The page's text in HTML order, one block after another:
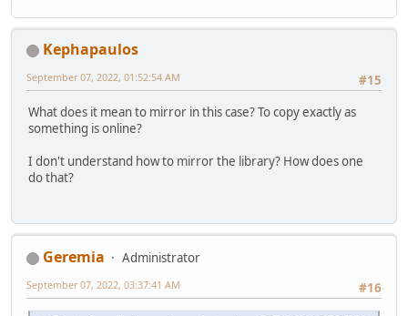
Kephapaulos
#15
September 07, 2022, 01:52:54 AM
What does it mean to mirror in this case? To copy exactly as
something is online?
I don't understand how to mirror the library? How does one
do that?
Geremia
Administrator
#16
September 07, 2022, 03:37:41 AM